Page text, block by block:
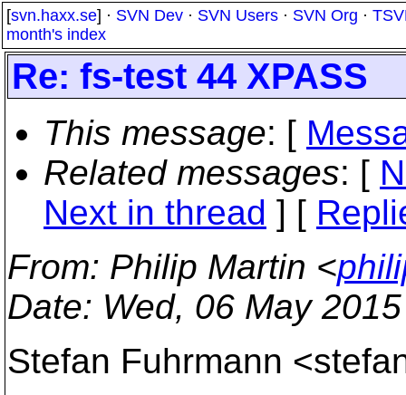
[svn.haxx.se] · SVN Dev · SVN Users · SVN Org ·
month's index
Re: fs-test 44 XPASS
This message: [
Related messages: [
Next in thread ] [
From: Philip Martin <
Date: Wed, 06 May
Stefan Fuhrmann